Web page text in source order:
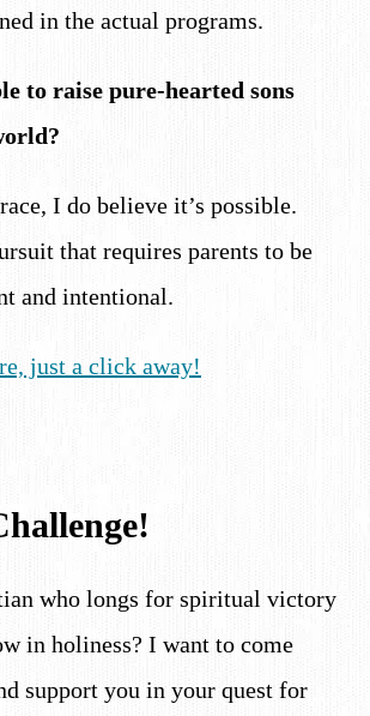
in the actual programs.
to raise pure-hearted sons
I do believe it’s possible.
that requires parents to be
and intentional.
just a click away!
who longs for spiritual victory
in holiness? I want to come
support you in your quest for